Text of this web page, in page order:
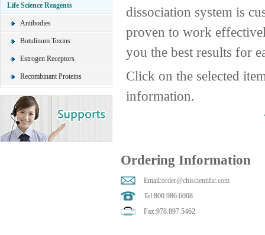
Life Science Reagents
Antibodies
Botulinum Toxins
Estrogen Receptors
Recombinant Proteins
dissociation system is
proven to work
you the best results for
Click on the selected
information.
Ordering Information
Email:order@chiscientific.com
Tel:800.986.6008
Fax:978.897.5462